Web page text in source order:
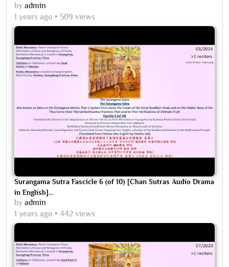
by admin
1 years ago
509 views
Surangama Sutra Fascicle 6 (of 10) [Chan Sutras Audio Drama
in English]...
by admin
1 years ago
442 views